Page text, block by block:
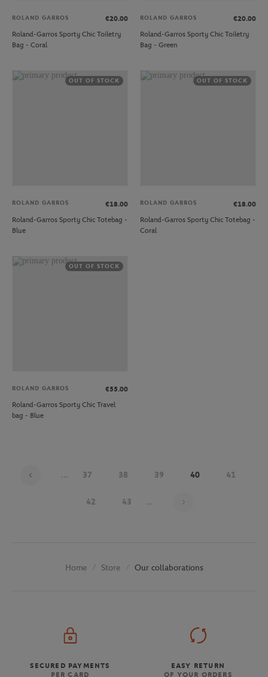
ROLAND GARROS
€20.00
Roland-Garros Sporty Chic Toiletry
Bag - Coral
ROLAND GARROS
€20.00
Roland-Garros Sporty Chic Toiletry
Bag - Green
OUT OF STOCK
ROLAND GARROS
€18.00
Roland-Garros Sporty Chic Totebag -
Blue
OUT OF STOCK
ROLAND GARROS
€18.00
Roland-Garros Sporty Chic Totebag -
Coral
OUT OF STOCK
ROLAND GARROS
€55.00
Roland-Garros Sporty Chic Travel
bag - Blue
... 37 38 39 40 41
42 43 ...
Home Store Our collaborations
SECURED PAYMENTS
PER CARD
EASY RETURN
OF YOUR ORDERS